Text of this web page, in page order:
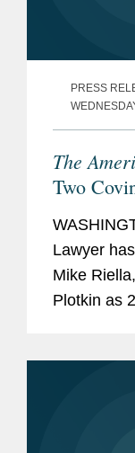
PRESS
The
Two
the Year”
Lawyer
Mike
Plotkin as